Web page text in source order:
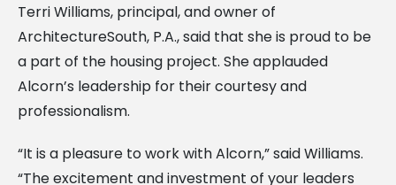
Terri Williams, principal, and owner of
ArchitectureSouth, P.A., said that she is proud to be
a part of the housing project. She applauded
Alcorn’s leadership for their courtesy and
professionalism.
“It is a pleasure to work with Alcorn,” said Williams.
“The excitement and investment of your leaders